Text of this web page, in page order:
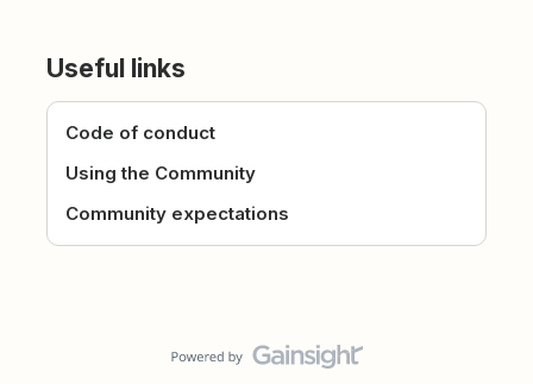
Useful links
Code of conduct
Using the Community
Community expectations